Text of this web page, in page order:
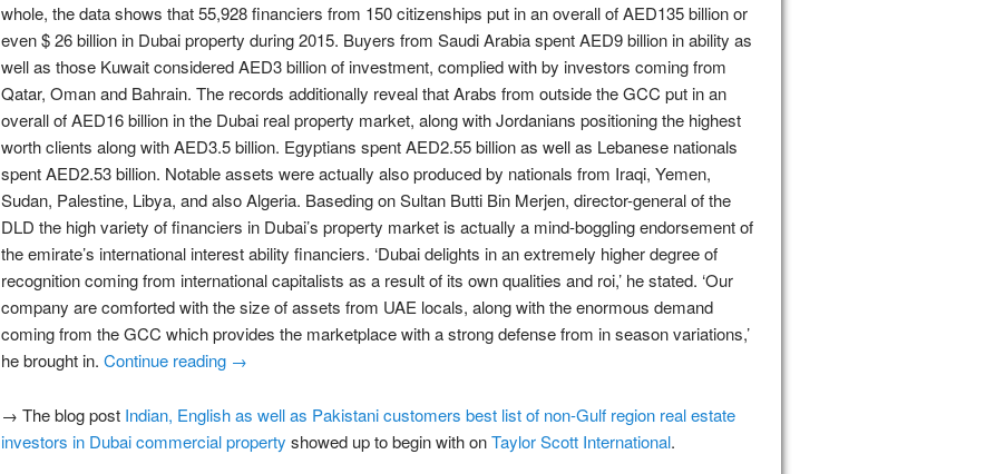
whole, the data shows that 55,928 financiers from 150 citizenships put in an overall of AED135 billion or
even $ 26 billion in Dubai property during 2015. Buyers from Saudi Arabia spent AED9 billion in ability as
well as those Kuwait considered AED3 billion of investment, complied with by investors coming from
Qatar, Oman and Bahrain. The records additionally reveal that Arabs from outside the GCC put in an
overall of AED16 billion in the Dubai real property market, along with Jordanians positioning the highest
worth clients along with AED3.5 billion. Egyptians spent AED2.55 billion as well as Lebanese nationals
spent AED2.53 billion. Notable assets were actually also produced by nationals from Iraqi, Yemen,
Sudan, Palestine, Libya, and also Algeria. Baseding on Sultan Butti Bin Merjen, director-general of the
DLD the high variety of financiers in Dubai’s property market is actually a mind-boggling endorsement of
the emirate’s international interest ability financiers. ‘Dubai delights in an extremely higher degree of
recognition coming from international capitalists as a result of its own qualities and roi,’ he stated. ‘Our
company are comforted with the size of assets from UAE locals, along with the enormous demand
coming from the GCC which provides the marketplace with a strong defense from in season variations,’
he brought in. Continue reading →
→ The blog post Indian, English as well as Pakistani customers best list of non-Gulf region real estate
investors in Dubai commercial property showed up to begin with onTaylor Scott International.